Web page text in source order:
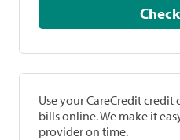
Use your CareCredit
bills online. We make it
provider on time.